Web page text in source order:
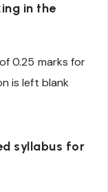
in the
0.25 marks for
is left blank
syllabus for